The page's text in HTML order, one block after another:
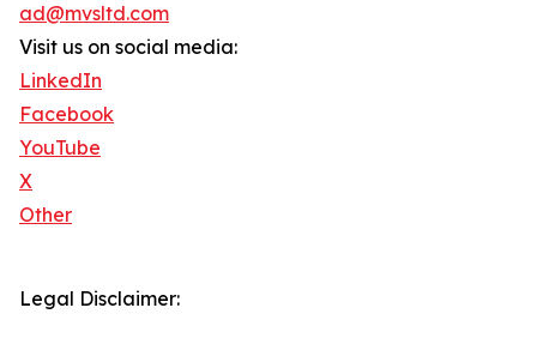
ad@mvsltd.com
Visit us on social media:
LinkedIn
Facebook
YouTube
X
Other
Legal Disclaimer: